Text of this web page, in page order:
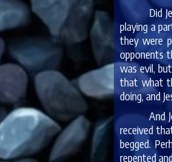
Did
playing a
they were
opponents
was evil,
that what
doing, and
And
received
begged.
repented